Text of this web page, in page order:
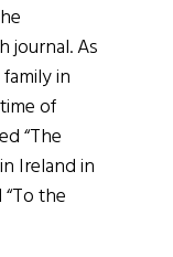
journal. As
in
of
“The
Ireland in
the